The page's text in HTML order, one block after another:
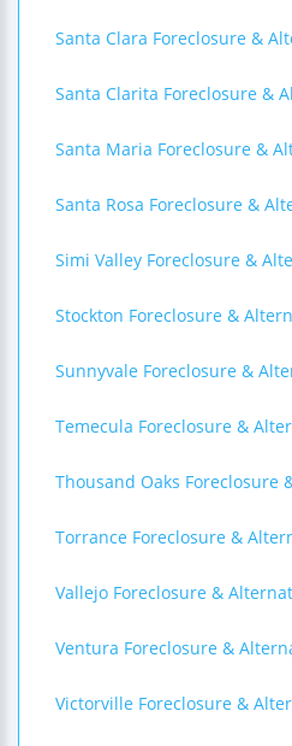
Santa Clara Foreclosure &
Santa Clarita Foreclosure &
Santa Maria Foreclosure &
Santa Rosa Foreclosure &
Simi Valley Foreclosure &
Stockton Foreclosure &
Sunnyvale Foreclosure &
Temecula Foreclosure &
Thousand Oaks Foreclosure
Torrance Foreclosure &
Vallejo Foreclosure &
Ventura Foreclosure &
Victorville Foreclosure &